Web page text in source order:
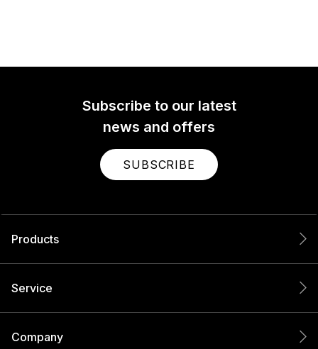
Subscribe to our latest
news and offers
SUBSCRIBE
Products
Service
Company